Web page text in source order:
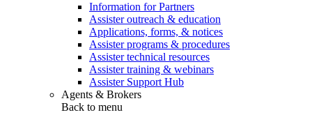
Information for Partners
Assister outreach & education
Applications, forms, & notices
Assister programs & procedures
Assister technical resources
Assister training & webinars
Assister Support Hub
Agents & Brokers
Back to menu